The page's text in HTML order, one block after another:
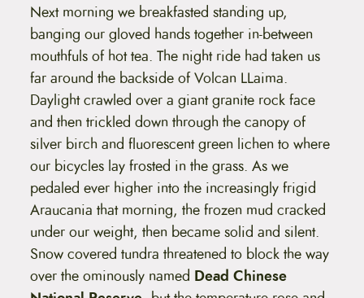
Next morning we breakfasted standing up,
banging our gloved hands together in-between
mouthfuls of hot tea. The night ride had taken us
far around the backside of Volcan LLaima.
Daylight crawled over a giant granite rock face
and then trickled down through the canopy of
silver birch and fluorescent green lichen to where
our bicycles lay frosted in the grass. As we
pedaled ever higher into the increasingly frigid
Araucania that morning, the frozen mud cracked
under our weight, then became solid and silent.
Snow covered tundra threatened to block the way
over the ominously named Dead Chinese